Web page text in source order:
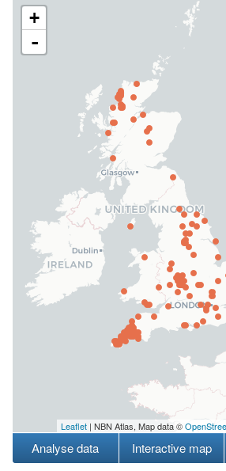
+
-
Leaflet | NBN Atlas, Map data ©
Analyse data Interactive map